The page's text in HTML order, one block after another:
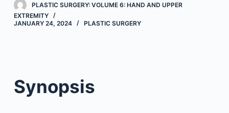
e
n
PLASTIC SURGERY: VOLUME 6: HAND AND UPPER
EXTREMITY
JANUARY 24, 2024
PLASTIC SURGERY
Synopsis